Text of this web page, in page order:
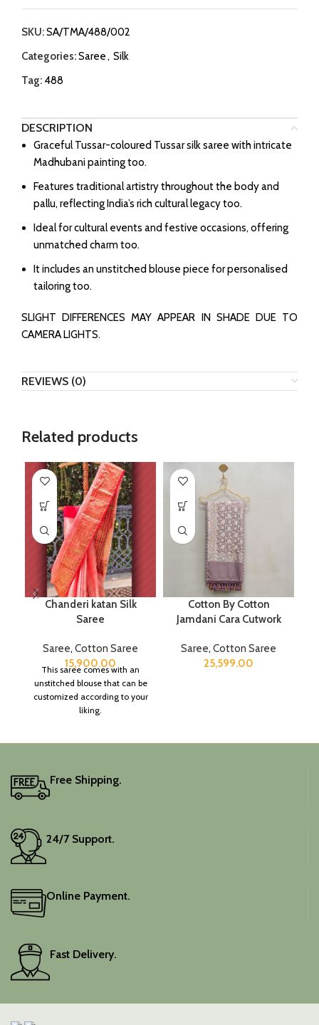
SKU:SA/TMA/488/002
Categories:Saree, Silk
Tag: 488
DESCRIPTION
Graceful Tussar-coloured Tussar silk saree with intricate
Madhubani painting too.
Features traditional artistry throughout the body and
pallu, reflecting India’s rich cultural legacy too.
Ideal for cultural events and festive occasions, offering
unmatched charm too.
It includes an unstitched blouse piece for personalised
tailoring too.
SLIGHT DIFFERENCES MAY APPEAR IN SHADE DUE TO
CAMERA LIGHTS.
REVIEWS (0)
Related products
Chanderi katan Silk
Saree
Saree, Cotton Saree
15,900.00
This saree comes with an
unstitched blouse that can be
customized according to your
liking.
Cotton By Cotton
Jamdani Cara Cutwork
Saree, Cotton Saree
25,599.00
Free Shipping.
24/7 Support.
Online Payment.
Fast Delivery.